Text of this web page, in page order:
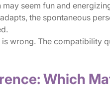
seem fun and
the spontaneous
wrong. The compatibility
Which